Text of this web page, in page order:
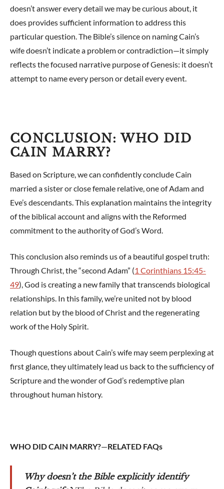
doesn’t answer every detail we may be curious about, it
does provides sufficient information to address this
particular question. The Bible’s silence on naming Cain’s
wife doesn’t indicate a problem or contradiction—it simply
reflects the focused narrative purpose of Genesis: it doesn’t
attempt to name every person or detail every event.
CONCLUSION: WHO DID
CAIN MARRY?
Based on Scripture, we can confidently conclude Cain
married a sister or close female relative, one of Adam and
Eve’s descendants. This explanation maintains the integrity
of the biblical account and aligns with the Reformed
commitment to the authority of God’s Word.
This conclusion also reminds us of a beautiful gospel truth:
Through Christ, the “second Adam” (1 Corinthians 15:45-
49), God is creating a new family that transcends biological
relationships. In this family, we’re united not by blood
relation but by the blood of Christ and the regenerating
work of the Holy Spirit.
Though questions about Cain’s wife may seem perplexing at
first glance, they ultimately lead us back to the sufficiency of
Scripture and the wonder of God’s redemptive plan
throughout human history.
WHO DID CAIN MARRY?—RELATED FAQs
Why doesn’t the Bible explicitly identify